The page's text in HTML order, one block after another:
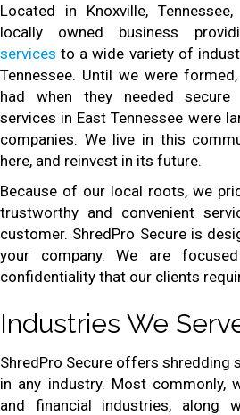
Located in Knoxville,
locally owned business
services to a wide variety of
Tennessee. Until we were
had when they needed secure
services in East Tennessee were
companies. We live in this
here, and reinvest in its future.
Because of our local roots, we
trustworthy and convenient
customer. ShredPro Secure is
your company. We are
confidentiality that our clients
Industries We
ShredPro Secure offers shredding
in any industry. Most commonly,
and financial industries, along